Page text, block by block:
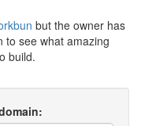
but the owner has
to see what amazing
build.